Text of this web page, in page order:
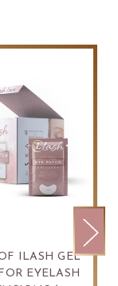
ILASH GEL
EYELASH